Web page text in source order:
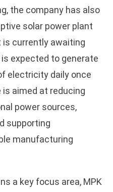
the company has also
solar power plant
is currently awaiting
expected to generate
electricity daily once
aimed at reducing
power sources,
supporting
manufacturing
a key focus area, MPK